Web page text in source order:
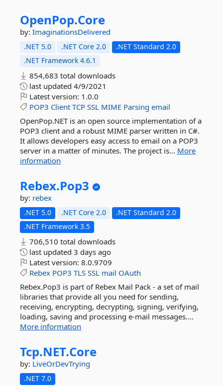
OpenPop.Core
by: ImaginationsDelivered
.NET 5.0 .NET Core 2.0
.NET Standard 2.0
.NET Framework 4.6.1
854,683 total downloads
last updated 4/9/2021
Latest version: 1.0.0
POP3 Client TCP SSL MIME Parsing email
OpenPop.NET is an open source implementation of a
POP3 client and a robust MIME parser written in C#.
It allows developers easy access to email on a POP3
server in a matter of minutes. The project is... More
information
Rebex.Pop3
by: rebex
.NET 5.0 .NET Core 2.0
.NET Standard 2.0
.NET Framework 3.5
706,510 total downloads
last updated 3 days ago
Latest version: 8.0.9709
Rebex POP3 TLS SSL mail OAuth
Rebex.Pop3 is part of Rebex Mail Pack - a set of mail
libraries that provide all you need for sending,
receiving, encrypting, decrypting, signing, verifying,
loading, saving and processing e-mail messages....
More information
Tcp.NET.Core
by: LiveOrDevTrying
.NET 7.0